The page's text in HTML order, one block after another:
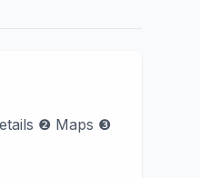
❷ Maps ❸